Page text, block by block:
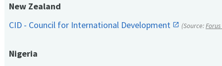
New Zealand
CID - Council for International Development
(Source:Forus
Nigeria